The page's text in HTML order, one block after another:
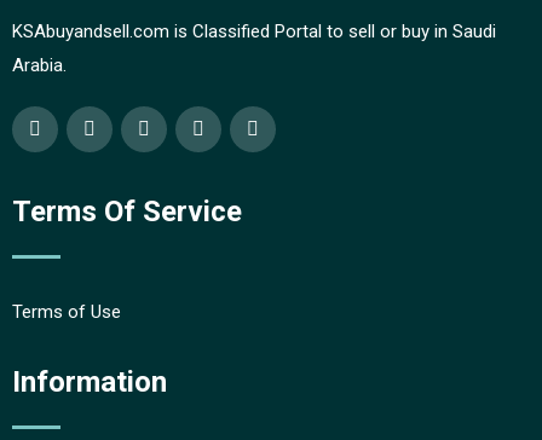
KSAbuyandsell.com is Classified Portal to sell or buy in Saudi
Arabia.
Terms Of Service
Terms of Use
Information